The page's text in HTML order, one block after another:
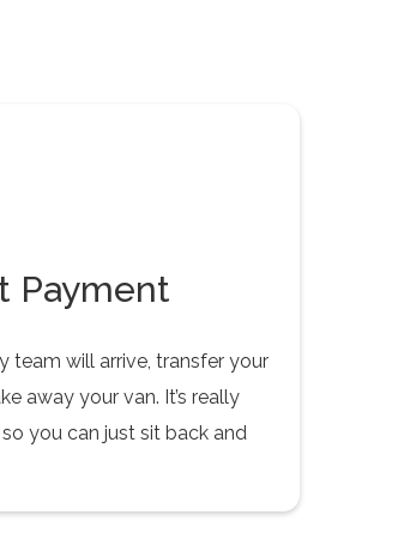
Payment
team will arrive, transfer your
away your van. It’s really
you can just sit back and